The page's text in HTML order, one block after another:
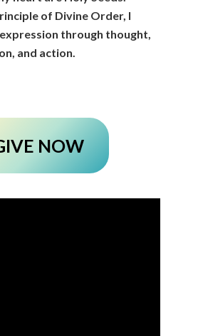
of Divine Order, I
through thought,
and action.
NOW